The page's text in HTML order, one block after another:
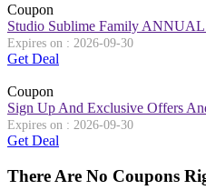
Coupon
Studio Sublime Family
Expires on : 2026-09-30
Get Deal
Coupon
Sign Up And Exclusive Offers
Expires on : 2026-09-30
Get Deal
There Are No Coupons